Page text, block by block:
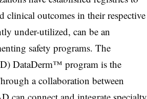
clinical outcomes in their respective
under-utilized, can be an
safety programs. The
DataDerm™ program is the
a collaboration between